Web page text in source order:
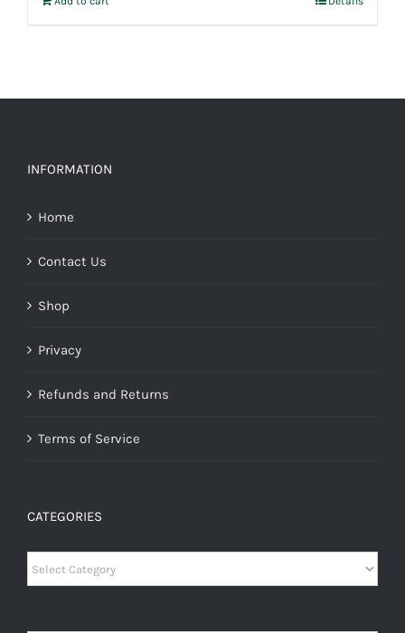
INFORMATION
Home
Contact Us
Shop
Privacy
Refunds and Returns
Terms of Service
CATEGORIES
Categories